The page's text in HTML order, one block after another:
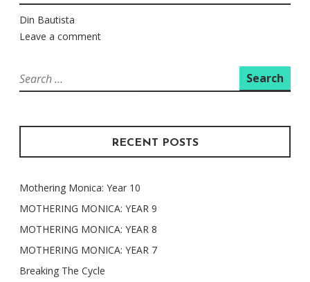
Din Bautista
Leave a comment
Search
for:
RECENT POSTS
Mothering Monica: Year 10
MOTHERING MONICA: YEAR 9
MOTHERING MONICA: YEAR 8
MOTHERING MONICA: YEAR 7
Breaking The Cycle